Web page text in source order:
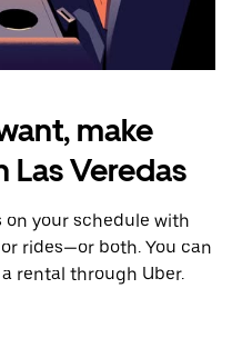
make
Las Veredas
on your schedule with
rides—or both. You can
rental through Uber.